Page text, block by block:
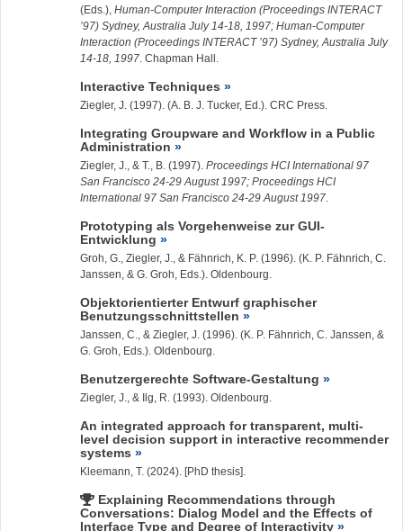
(Eds.), Human-Computer Interaction (Proceedings INTERACT
’97) Sydney, Australia July 14-18, 1997; Human-Computer
Interaction (Proceedings INTERACT ’97) Sydney, Australia July
14-18, 1997 . Chapman Hall.
Interactive Techniques
Ziegler, J. (1997). (A. B. J. Tucker, Ed.). CRC Press.
Integrating Groupware and Workflow in a Public
Administration
Ziegler, J. , & T., B. (1997). Proceedings HCI International 97
San Francisco 24-29 August 1997; Proceedings HCI
International 97 San Francisco 24-29 August 1997
Prototyping als Vorgehenweise zur GUI-
Entwicklung
Groh, G., Ziegler, J.
, & Fähnrich, K. P. (1996). (K. P. Fähnrich, C.
Janssen, & G. Groh, Eds.). Oldenbourg.
Objektorientierter Entwurf graphischer
Benutzungsschnittstellen
Janssen, C., & Ziegler, J. (1996). (K. P. Fähnrich, C. Janssen, &
G. Groh, Eds.). Oldenbourg.
Benutzergerechte Software-Gestaltung
Ziegler, J. , & Ilg, R. (1993). Oldenbourg.
An integrated approach for transparent, multi-
level decision support in interactive recommender
systems
Kleemann, T. (2024). [PhD thesis].
Explaining Recommendations through
Conversations: Dialog Model and the Effects of
Interface Type and Degree of Interactivity